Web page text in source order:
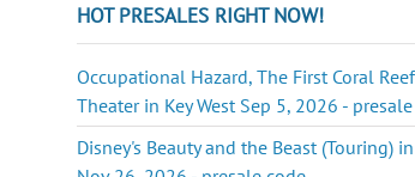
HOT PRESALES RIGHT NOW!
Occupational Hazard, The First Coral
Theater in Key West Sep 5, 2026 -
Disney's Beauty and the Beast (Touring)